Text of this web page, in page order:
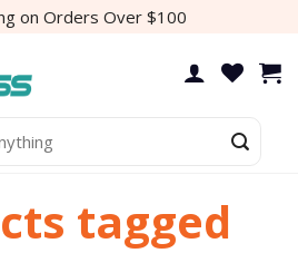
on Orders Over $100
tagged